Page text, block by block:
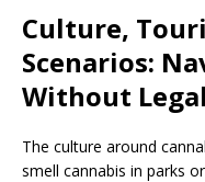
Culture,
Scenarios:
Without
The culture around
smell cannabis in parks